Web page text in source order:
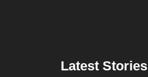
Latest Stories